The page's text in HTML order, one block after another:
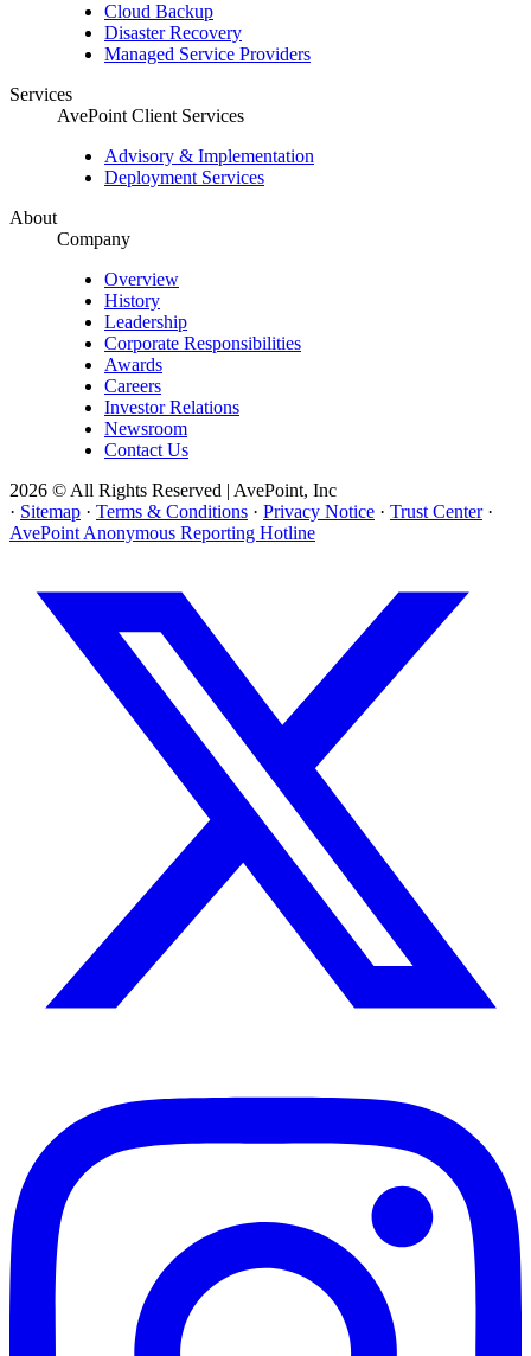
Cloud Backup
Disaster Recovery
Managed Service Providers
Services
AvePoint Client Services
Advisory & Implementation
Deployment Services
About
Company
Overview
History
Leadership
Corporate Responsibilities
Awards
Careers
Investor Relations
Newsroom
Contact Us
2026 © All Rights Reserved | AvePoint, Inc
· Sitemap · Terms & Conditions · Privacy Notice · Trust Center ·
AvePoint Anonymous Reporting Hotline